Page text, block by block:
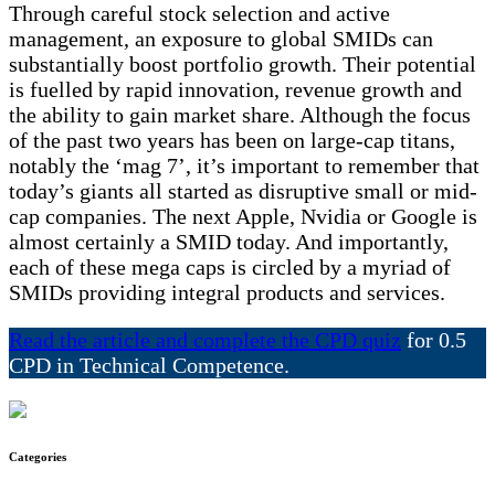
Through careful stock selection and active
management, an exposure to global SMIDs can
substantially boost portfolio growth. Their potential
is fuelled by rapid innovation, revenue growth and
the ability to gain market share. Although the focus
of the past two years has been on large-cap titans,
notably the ‘mag 7’, it’s important to remember that
today’s giants all started as disruptive small or mid-
cap companies. The next Apple, Nvidia or Google is
almost certainly a SMID today. And importantly,
each of these mega caps is circled by a myriad of
SMIDs providing integral products and services.
Read the article and complete the CPD quiz for 0.5
CPD in Technical Competence.
Categories